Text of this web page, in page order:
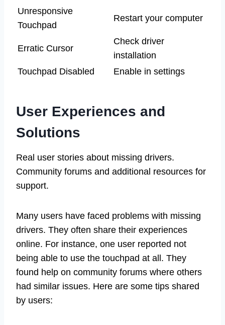
Unresponsive
Touchpad
Restart your computer
Erratic Cursor
Check driver
installation
Touchpad Disabled
Enable in settings
User Experiences and
Solutions
Real user stories about missing drivers.
Community forums and additional resources for
support.
Many users have faced problems with missing
drivers. They often share their experiences
online. For instance, one user reported not
being able to use the touchpad at all. They
found help on community forums where others
had similar issues. Here are some tips shared
by users: